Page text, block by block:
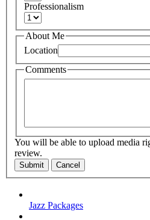
Professionalism
About Me
Location
Comments
You will be able to upload media
review.
Submit Cancel
Jazz Packages